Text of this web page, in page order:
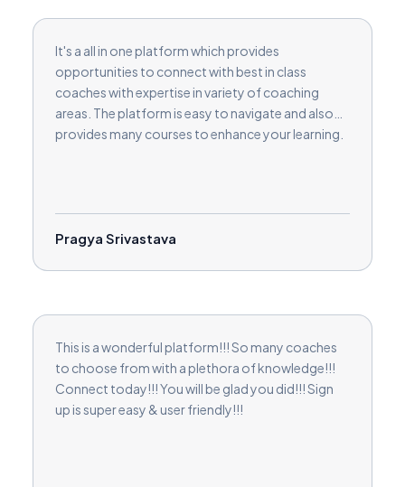
It's a all in one platform which provides
opportunities to connect with best in class
coaches with expertise in variety of coaching
areas. The platform is easy to navigate and also
provides many courses to enhance your learning.
Pragya Srivastava
This is a wonderful platform!!! So many coaches
to choose from with a plethora of knowledge!!!
Connect today!!! You will be glad you did!!! Sign
up is super easy & user friendly!!!